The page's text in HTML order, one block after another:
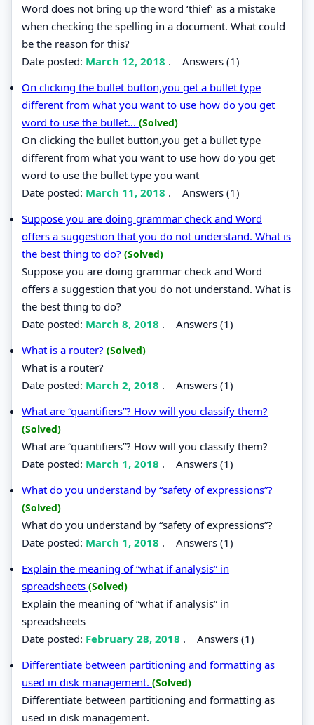
Word does not bring up the word ‘thief’ as a mistake
when checking the spelling in a document. What could
be the reason for this?
Date posted: March 12, 2018 . Answers (1)
On clicking the bullet button,you get a bullet type
different from what you want to use how do you get
word to use the bullet... (Solved)
On clicking the bullet button,you get a bullet type
different from what you want to use how do you get
word to use the bullet type you want
Date posted: March 11, 2018 . Answers (1)
Suppose you are doing grammar check and Word
offers a suggestion that you do not understand. What is
the best thing to do? (Solved)
Suppose you are doing grammar check and Word
offers a suggestion that you do not understand. What is
the best thing to do?
Date posted: March 8, 2018 . Answers (1)
What is a router? (Solved)
What is a router?
Date posted: March 2, 2018 . Answers (1)
What are “quantifiers”? How will you classify them?
(Solved)
What are “quantifiers”? How will you classify them?
Date posted: March 1, 2018 . Answers (1)
What do you understand by “safety of expressions”?
(Solved)
What do you understand by “safety of expressions”?
Date posted: March 1, 2018 . Answers (1)
Explain the meaning of “what if analysis” in
spreadsheets (Solved)
Explain the meaning of “what if analysis” in
spreadsheets
Date posted: February 28, 2018 . Answers (1)
Differentiate between partitioning and formatting as
used in disk management. (Solved)
Differentiate between partitioning and formatting as
used in disk management.